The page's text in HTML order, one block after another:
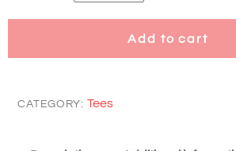
quantity
Add to cart
CATEGORY: Tees